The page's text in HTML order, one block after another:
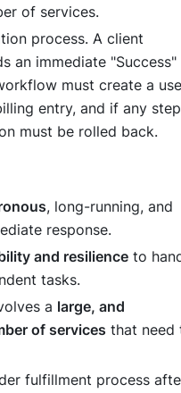
of services.
process. A client
an immediate "Success"
must create a
entry, and if any step
must be rolled back.
, long-running, and
response.
and resilience to
tasks.
a large, and
of services that need
fulfillment process